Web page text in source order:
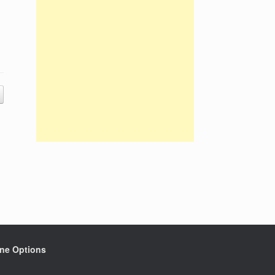
Options